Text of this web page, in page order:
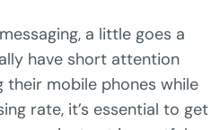
a little goes a
have short attention
their mobile phones while
rate, it’s essential to get